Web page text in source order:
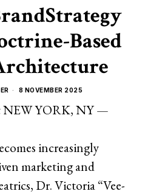
Based
8 NOVEMBER 2025
NEW YORK, NY —
increasingly
marketing and
Dr. Victoria “Vee-